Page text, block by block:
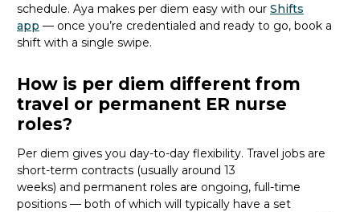
schedule. Aya makes per diem easy with our Shifts
app — once you’re credentialed and ready to go, book a
shift with a single swipe.
How is per diem different from
travel or permanent ER nurse
roles?
Per diem gives you day-to-day flexibility. Travel jobs are
short-term contracts (usually around 13
weeks) and permanent roles are ongoing, full-time
positions — both of which will typically have a set